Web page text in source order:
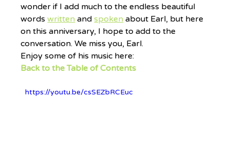
wonder if I add much to the endless beautiful
words written and spoken about Earl, but here
on this anniversary, I hope to add to the
conversation. We miss you, Earl.
Enjoy some of his music here:
Back to the Table of Contents
https://youtu.be/csSEZbRCEuc